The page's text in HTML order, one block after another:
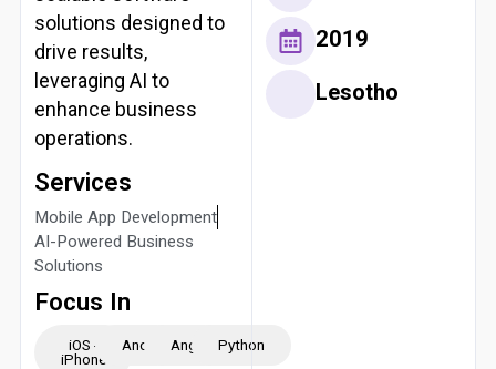
solutions designed to
drive results,
leveraging AI to
enhance business
operations.
Services
Mobile App Development
AI-Powered Business
Solutions
Focus In
iOS -
iPhone
AndroidAngularPython
2019
Lesotho